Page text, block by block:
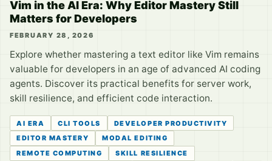
Vim in the AI Era: Why Editor Mastery Still
Matters for Developers
FEBRUARY 28, 2026
Explore whether mastering a text editor like Vim remains
valuable for developers in an age of advanced AI coding
agents. Discover its practical benefits for server work,
skill resilience, and efficient code interaction.
AI ERA CLI TOOLS
DEVELOPER PRODUCTIVITY
EDITOR MASTERY
MODAL EDITING
REMOTE COMPUTING
SKILL RESILIENCE